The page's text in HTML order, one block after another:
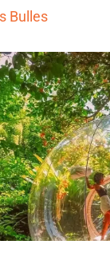
Bulles